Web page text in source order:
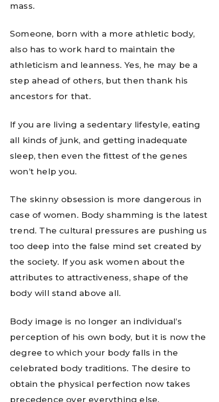
mass.
Someone, born with a more athletic body,
also has to work hard to maintain the
athleticism and leanness. Yes, he may be a
step ahead of others, but then thank his
ancestors for that.
If you are living a sedentary lifestyle, eating
all kinds of junk, and getting inadequate
sleep, then even the fittest of the genes
won’t help you.
The skinny obsession is more dangerous in
case of women. Body shamming is the latest
trend. The cultural pressures are pushing us
too deep into the false mind set created by
the society. If you ask women about the
attributes to attractiveness, shape of the
body will stand above all.
Body image is no longer an individual’s
perception of his own body, but it is now the
degree to which your body falls in the
celebrated body traditions. The desire to
obtain the physical perfection now takes
precedence over everything else.